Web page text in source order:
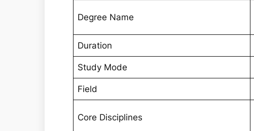
Degree Name
Duration
Study Mode
Field
Core Disciplines